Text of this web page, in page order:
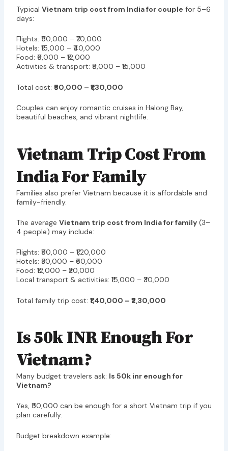
Typical Vietnam trip cost from India for couple for 5–6
days:
Flights: ₹50,000 – ₹70,000
Hotels: ₹15,000 – ₹40,000
Food: ₹6,000 – ₹12,000
Activities & transport: ₹8,000 – ₹15,000
Total cost: ₹80,000 – ₹1,30,000
Couples can enjoy romantic cruises in Halong Bay,
beautiful beaches, and vibrant nightlife.
Vietnam Trip Cost From
India For Family
Families also prefer Vietnam because it is affordable and
family-friendly.
The average Vietnam trip cost from India for family(3–
4 people) may include:
Flights: ₹80,000 – ₹1,20,000
Hotels: ₹30,000 – ₹60,000
Food: ₹12,000 – ₹20,000
Local transport & activities: ₹15,000 – ₹30,000
Total family trip cost: ₹1,40,000 – ₹2,30,000
Is 50k INR Enough For
Vietnam?
Many budget travelers ask: Is 50k inr enough for
Vietnam?
Yes, ₹50,000 can be enough for a short Vietnam trip if you
plan carefully.
Budget breakdown example: